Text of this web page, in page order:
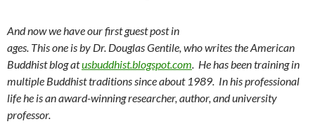
And now we have our first guest post in
ages. This one is by Dr. Douglas Gentile, who writes the American
Buddhist blog atusbuddhist.blogspot.com. He has been training in
multiple Buddhist traditions since about 1989. In his professional
life he is an award-winning researcher, author, and university
professor.